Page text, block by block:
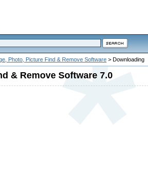
Photo, Picture Find & Remove Software > Downloading
& Remove Software 7.0